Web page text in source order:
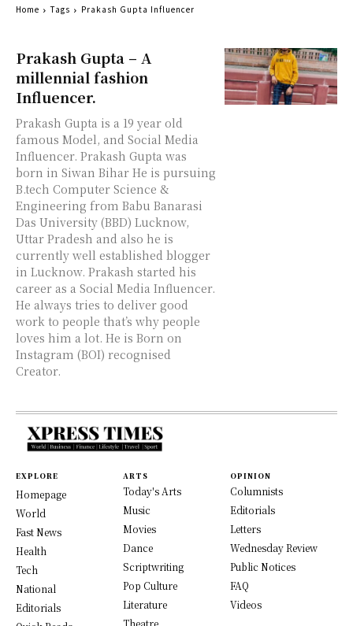
Prakash Gupta – A
millennial fashion
Influencer.
Prakash Gupta is a 19 year old
famous Model, and Social Media
Influencer. Prakash Gupta was
born in Siwan Bihar He is pursuing
B.tech Computer Science &
Engineering from Babu Banarasi
Das University (BBD) Lucknow,
Uttar Pradesh and also he is
currently well established blogger
in Lucknow. Prakash started his
career as a Social Media Influencer.
He always tries to deliver good
work to people that’s why people
loves him a lot. He is Born on
Instagram (BOI) recognised
Creator.
Home Tags Prakash Gupta Influencer
EXPLORE
Homepage
World
Fast News
Health
Tech
National
Editorials
ARTS
Today's Arts
Music
Movies
Dance
Scriptwriting
Pop Culture
Literature
Theatre
OPINION
Columnists
Editorials
Letters
Wednesday Review
Public Notices
FAQ
Videos